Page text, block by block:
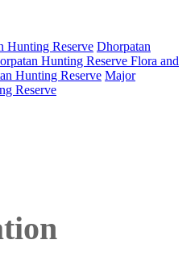
Hunting Reserve Dhorpatan
Hunting Reserve Flora and
Hunting Reserve Major
Reserve